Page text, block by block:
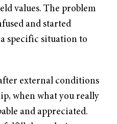
values. The problem
and started
specific situation to
external conditions
when what you really
and appreciated.